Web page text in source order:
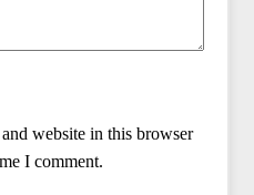
website in this browser
I comment.